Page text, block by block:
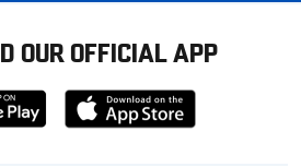
OUR OFFICIAL APP
Download
from